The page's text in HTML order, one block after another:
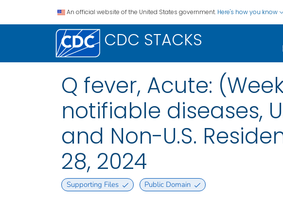
An official website of the United States government. Here's how you know
CDC STACKS
Q fever, Acute:
notifiable diseases,
and Non-U.S.
28, 2024
Supporting Files Public Domain